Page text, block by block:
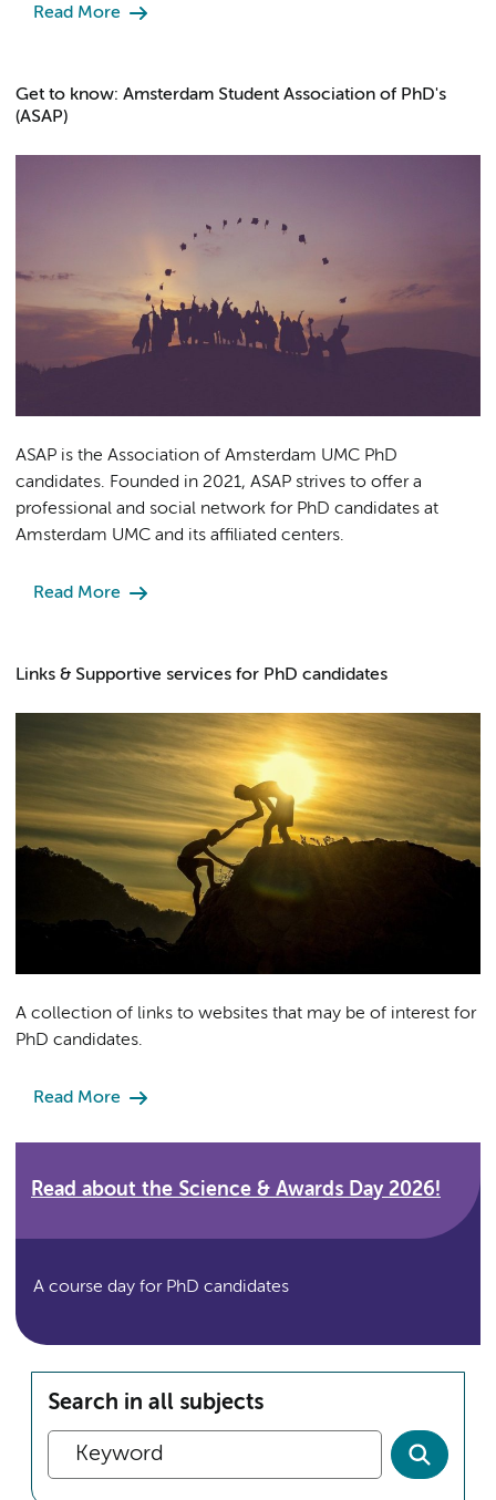
Read More
Get to know: Amsterdam Student Association of PhD's
(ASAP)
ASAP is the Association of Amsterdam UMC PhD
candidates. Founded in 2021, ASAP strives to offer a
professional and social network for PhD candidates at
Amsterdam UMC and its affiliated centers.
Read More
Links & Supportive services for PhD candidates
A collection of links to websites that may be of interest for
PhD candidates.
Read More
Read about the Science & Awards Day 2026!
A course day for PhD candidates
Search in all subjects